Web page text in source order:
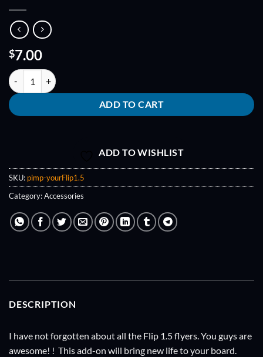
$7.00
"Pimp Your Flip 1.5" - Baro & Mag add-on board quantity
ADD TO CART
ADD TO WISHLIST
SKU: pimp-yourFlip1.5
Category:Accessories
DESCRIPTION
I have not forgotten about all the Flip 1.5 flyers. You guys are
awesome! ! This add-on will bring new life to your board.